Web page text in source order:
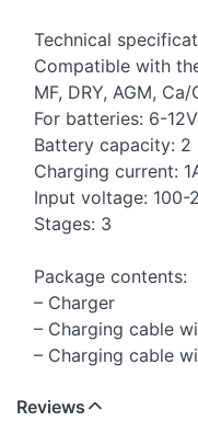
Technical
Compatible with
MF, DRY, AGM,
For batteries: 6-12V
Battery capacity: 2
Charging current:
Input voltage: 100-
Stages: 3
Package contents:
– Charger
– Charging cable
– Charging cable
Reviews